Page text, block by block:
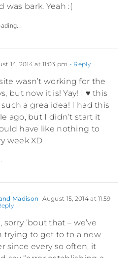
was bark. Yeah :(
14, 2014 at 11:03 pm - Reply
wasn’t working for the
but now it is! Yay! I ♥ this
such a grea idea! I had this
ago, but I didn’t start it
have like nothing to
week XD
Madison
August 15, 2014 at 11:59
sorry ’bout that – we’ve
trying to get to to a new
since every so often, it